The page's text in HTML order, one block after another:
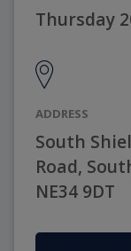
Thursday
ADDRESS
South
Road,
NE34 9DT